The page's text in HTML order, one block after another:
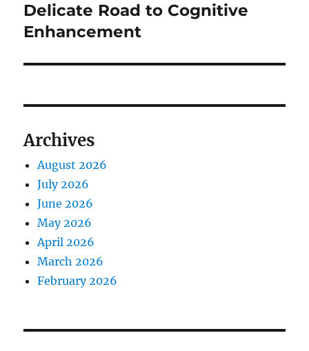
Delicate Road to Cognitive
Enhancement
Archives
August 2026
July 2026
June 2026
May 2026
April 2026
March 2026
February 2026